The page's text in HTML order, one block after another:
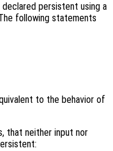
declared persistent using a
following statements
to the behavior of
that neither input nor